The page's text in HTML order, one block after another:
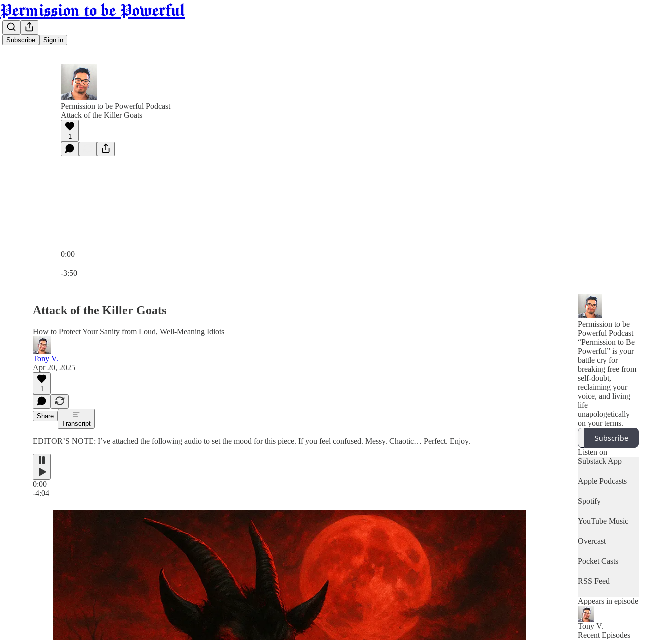
Permission to be Powerful
Subscribe Sign in
Permission to be Powerful Podcast
Attack of the Killer Goats
1
0:00
-3:50
Attack of the Killer Goats
How to Protect Your Sanity from Loud, Well-Meaning Idiots
Tony V.
Apr 20, 2025
1
Share
Transcript
EDITOR’S NOTE: I’ve attached the following audio to set the mood for this piece. If you feel confused. Messy. Chaotic… Perfect. Enjoy.
0:00
-4:04
Permission to be
Powerful Podcast
“Permission to Be
Powerful” is your
battle cry for
breaking free from
self-doubt,
reclaiming your
voice, and living
life
unapologetically
on your terms.
Subscribe
Listen on
Substack App
Apple Podcasts
Spotify
YouTube Music
Overcast
Pocket Casts
RSS Feed
Appears in episode
Tony V.
Recent Episodes